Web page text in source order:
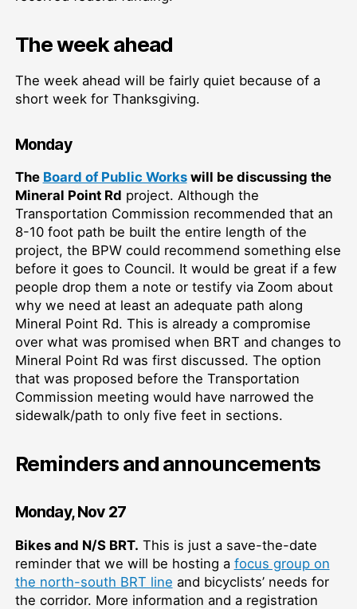
The week ahead
The week ahead will be fairly quiet because of a
short week for Thanksgiving.
Monday
The Board of Public Workswill be discussing the
Mineral Point Rd project. Although the
Transportation Commission recommended that an
8-10 foot path be built the entire length of the
project, the BPW could recommend something else
before it goes to Council. It would be great if a few
people drop them a note or testify via Zoom about
why we need at least an adequate path along
Mineral Point Rd. This is already a compromise
over what was promised when BRT and changes to
Mineral Point Rd was first discussed. The option
that was proposed before the Transportation
Commission meeting would have narrowed the
sidewalk/path to only five feet in sections.
Reminders and announcements
Monday, Nov 27
Bikes and N/S BRT. This is just a save-the-date
reminder that we will be hosting a focus group on
the north-south BRT line and bicyclists’ needs for
the corridor. More information and a registration